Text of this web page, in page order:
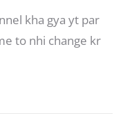
kha gya yt par
to nhi change kr